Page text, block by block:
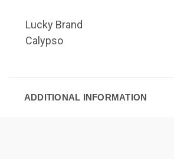
Lucky Brand
Calypso
ADDITIONAL INFORMATION